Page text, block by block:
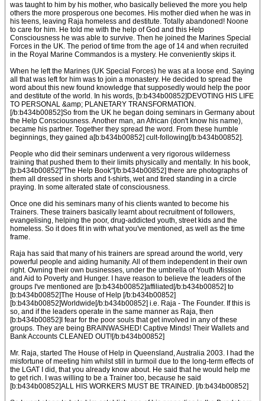
was taught to him by his mother, who basically believed the more you help
others the more prosperous one becomes. His mother died when he was in
his teens, leaving Raja homeless and destitute. Totally abandoned! Noone
to care for him. He told me with the help of God and this Help
Consciousness he was able to survive. Then he joined the Marines Special
Forces in the UK. The period of time from the age of 14 and when recruited
in the Royal Marine Commandos is a mystery. He conveniently skips it.
When he left the Marines (UK Special Forces) he was at a loose end. Saying
all that was left for him was to join a monastery. He decided to spread the
word about this new found knowledge that supposedly would help the poor
and destitute of the world. In his words, [b:b434b00852]DEVOTING HIS LIFE
TO PERSONAL &amp; PLANETARY TRANSFORMATION.
[/b:b434b00852]So from the UK he began doing seminars in Germany about
the Help Consciousness. Another man, an African (don't know his name),
became his partner. Together they spread the word. From these humble
beginnings, they gained a[b:b434b00852] cult-following[/b:b434b00852].
People who did their seminars underwent a very rigorous wilderness
training that pushed them to their limits physically and mentally. In his book,
[b:b434b00852]"The Help Book"[/b:b434b00852] there are photographs of
them all dressed in shorts and t-shirts, wet and tired standing in a circle
praying. In some alterated state of consciousness.
Once one did his seminars many of his clients wanted to become his
Trainers. These trainers basically learnt about recruitment of followers,
evangelising, helping the poor, drug-addicted youth, street kids and the
homeless. So it does fit in with what you've mentioned, as well as the time
frame.
Raja has said that many of his trainers are spread around the world, very
powerful people and aiding humanity. All of them independent in their own
right. Owning their own businesses, under the umbrella of Youth Mission
and Aid to Poverty and Hunger. I have reason to believe the leaders of the
groups I've mentioned are [b:b434b00852]affiliated[/b:b434b00852] to
[b:b434b00852]The House of Help [/b:b434b00852]
[b:b434b00852]Worldwide[/b:b434b00852] i.e. Raja - The Founder. If this is
so, and if the leaders operate in the same manner as Raja, then
[b:b434b00852]I fear for the poor souls that get involved in any of these
groups. They are being BRAINWASHED! Captive Minds! Their Wallets and
Bank Accounts CLEANED OUT![/b:b434b00852]
Mr. Raja, started The House of Help in Queensland, Australia 2003. I had the
misfortune of meeting him whilst still in turmoil due to the long-term effects of
the LGAT I did, that you already know about. He said that he would help me
to get rich. I was willing to be a Trainer too, because he said
[b:b434b00852]ALL HIS WORKERS MUST BE TRAINED. [/b:b434b00852]